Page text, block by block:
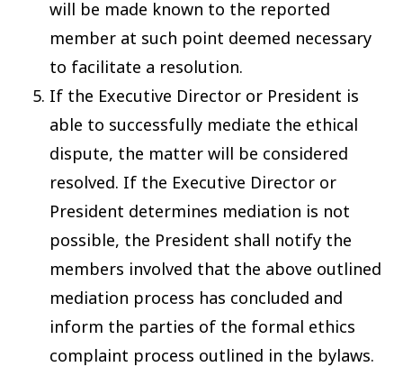
will be made known to the reported
member at such point deemed necessary
to facilitate a resolution.
If the Executive Director or President is
able to successfully mediate the ethical
dispute, the matter will be considered
resolved. If the Executive Director or
President determines mediation is not
possible, the President shall notify the
members involved that the above outlined
mediation process has concluded and
inform the parties of the formal ethics
complaint process outlined in the bylaws.